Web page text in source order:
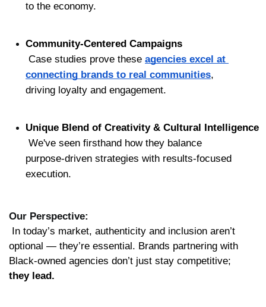
to the economy.
Community-Centered Campaigns
Case studies prove these agencies excel at
connecting brands to real communities,
driving loyalty and engagement.
Unique Blend of Creativity & Cultural Intelligence
purpose-driven strategies with results-focused
execution.
Our Perspective:
optional — they’re essential. Brands partnering with
they lead.